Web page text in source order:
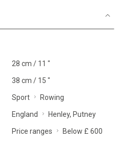
28 cm / 11 "
38 cm / 15 "
Sport Rowing
England Henley, Putney
Price ranges Below £ 600